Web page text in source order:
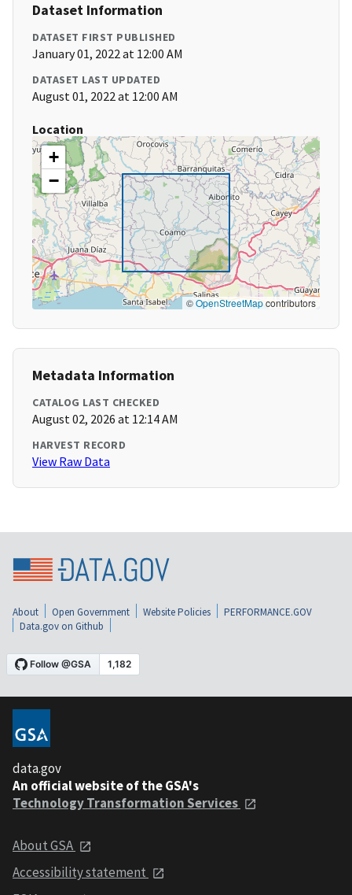
Dataset Information
DATASET FIRST PUBLISHED
January 01, 2022 at 12:00 AM
DATASET LAST UPDATED
August 01, 2022 at 12:00 AM
Location
+
−
©OpenStreetMapcontributors
Metadata Information
CATALOG LAST CHECKED
August 02, 2026 at 12:14 AM
HARVEST RECORD
View Raw Data
About Open Government Website Policies
PERFORMANCE.GOV
Data.gov on Github
data.gov
An official website of the GSA's
Technology Transformation Services
About GSA
Accessibility statement